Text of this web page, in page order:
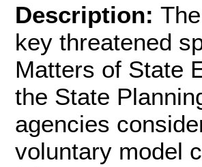
Description:
key threatened
Matters of State
the State
agencies
voluntary model